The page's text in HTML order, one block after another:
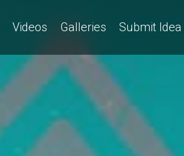
Videos Galleries Submit Idea